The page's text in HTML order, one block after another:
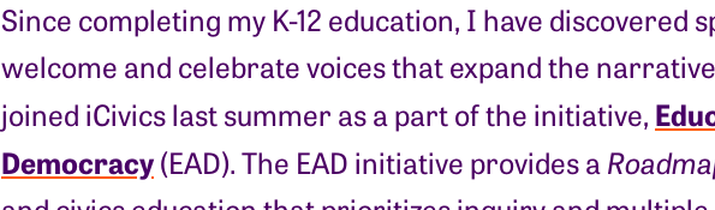
Since completing my K-12 education, I have discovered
welcome and celebrate voices that expand the
joined iCivics last summer as a part of the initiative,
Democracy(EAD). The EAD initiative provides a